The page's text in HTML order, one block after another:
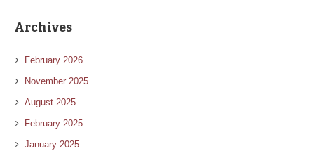
Archives
February 2026
November 2025
August 2025
February 2025
January 2025